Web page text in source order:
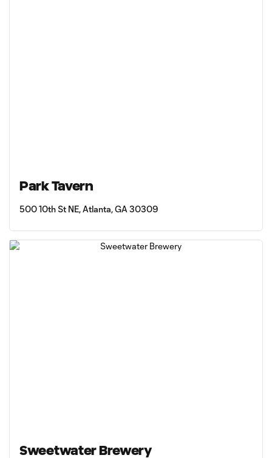
Park Tavern
500 10th St NE, Atlanta, GA 30309
Sweetwater Brewery